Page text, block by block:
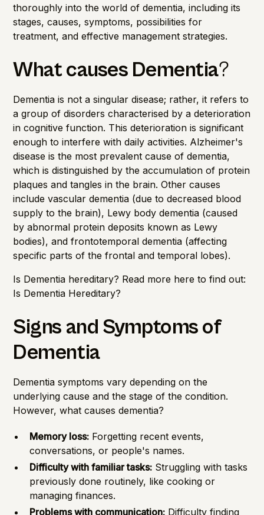
thoroughly into the world of dementia, including its
stages, causes, symptoms, possibilities for
treatment, and effective management strategies.
What causes Dementia?
Dementia is not a singular disease; rather, it refers to
a group of disorders characterised by a deterioration
in cognitive function. This deterioration is significant
enough to interfere with daily activities. Alzheimer's
disease is the most prevalent cause of dementia,
which is distinguished by the accumulation of protein
plaques and tangles in the brain. Other causes
include vascular dementia (due to decreased blood
supply to the brain), Lewy body dementia (caused
by abnormal protein deposits known as Lewy
bodies), and frontotemporal dementia (affecting
specific parts of the frontal and temporal lobes).
Is Dementia hereditary? Read more here to find out:
Is Dementia Hereditary?
Signs and Symptoms of
Dementia
Dementia symptoms vary depending on the
underlying cause and the stage of the condition.
However, what causes dementia?
Memory loss: Forgetting recent events,
conversations, or people's names.
Difficulty with familiar tasks: Struggling with tasks
previously done routinely, like cooking or
managing finances.
Problems with communication: Difficulty finding